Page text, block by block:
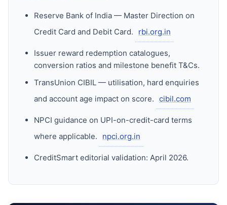
Reserve Bank of India — Master Direction on
Credit Card and Debit Card.
rbi.org.in
Issuer reward redemption catalogues,
conversion ratios and milestone benefit T&Cs.
TransUnion CIBIL — utilisation, hard enquiries
and account age impact on score. cibil.com
NPCI guidance on UPI-on-credit-card terms
where applicable.
npci.org.in
CreditSmart editorial validation: April 2026.